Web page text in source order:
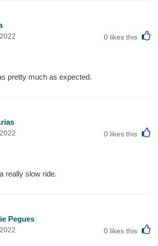
0 likes this
pretty much as expected.
0 likes this
really slow ride.
Pegues
0 likes this